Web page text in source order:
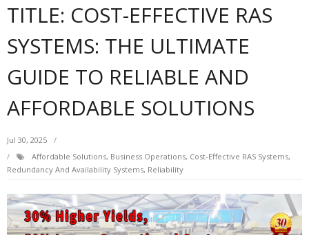
TITLE: COST-EFFECTIVE RAS
SYSTEMS: THE ULTIMATE
GUIDE TO RELIABLE AND
AFFORDABLE SOLUTIONS
Jul 30, 2025
Affordable Solutions, Business Operations, Cost-Effective RAS Systems,
Redundancy And Availability Systems, Reliability